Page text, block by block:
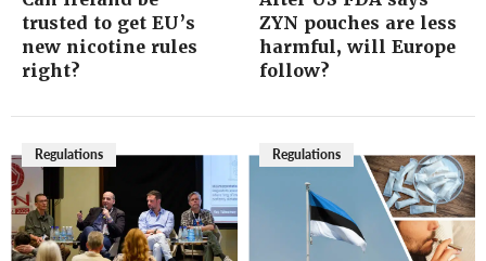
trusted to get EU’s
new nicotine rules
right?
ZYN pouches are less
harmful, will Europe
follow?
Regulations Regulations